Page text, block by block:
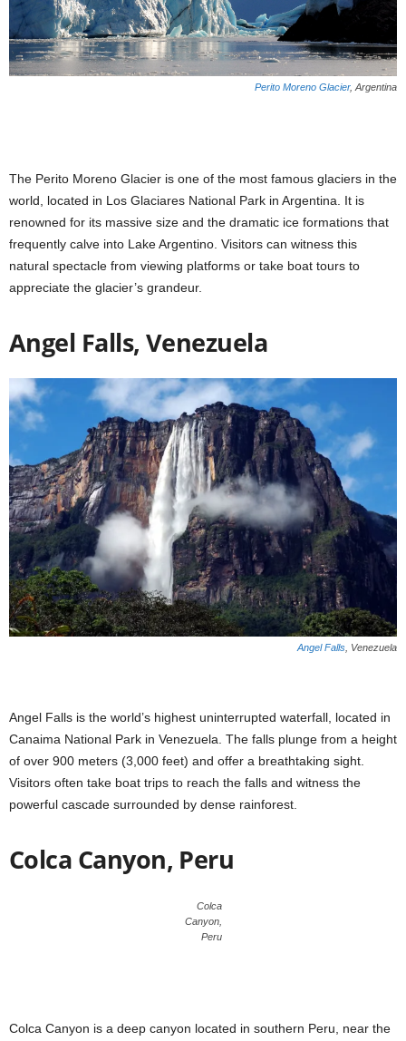
Perito Moreno Glacier, Argentina
The Perito Moreno Glacier is one of the most famous glaciers in the
world, located in Los Glaciares National Park in Argentina. It is
renowned for its massive size and the dramatic ice formations that
frequently calve into Lake Argentino. Visitors can witness this
natural spectacle from viewing platforms or take boat tours to
appreciate the glacier’s grandeur.
Angel Falls, Venezuela
Angel Falls , Venezuela
Angel Falls is the world’s highest uninterrupted waterfall, located in
Canaima National Park in Venezuela. The falls plunge from a height
of over 900 meters (3,000 feet) and offer a breathtaking sight.
Visitors often take boat trips to reach the falls and witness the
powerful cascade surrounded by dense rainforest.
Colca Canyon, Peru
Colca
Canyon,
Peru
Colca Canyon is a deep canyon located in southern Peru, near the